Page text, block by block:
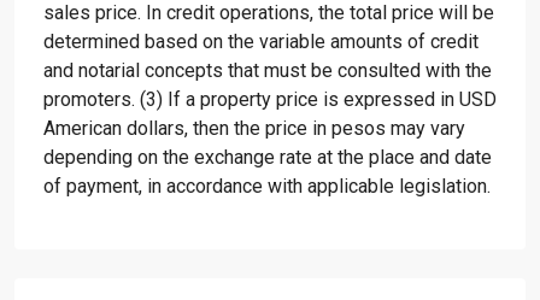
sales price. In credit operations, the total price will be
determined based on the variable amounts of credit
and notarial concepts that must be consulted with the
promoters. (3) If a property price is expressed in USD
American dollars, then the price in pesos may vary
depending on the exchange rate at the place and date
of payment, in accordance with applicable legislation.